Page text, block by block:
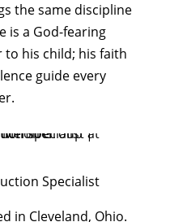
the same discipline
is a God-fearing
his child; his faith
guide every
Specialist
in Cleveland, Ohio.